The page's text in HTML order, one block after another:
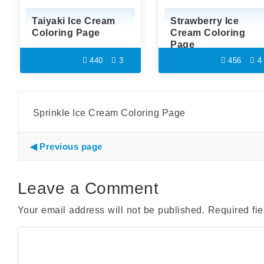
Taiyaki Ice Cream
Coloring Page
440 3
Strawberry Ice
Cream Coloring
Page
456 4
Sprinkle Ice Cream Coloring Page
Previous page
Leave a Comment
Your email address will not be published. Required